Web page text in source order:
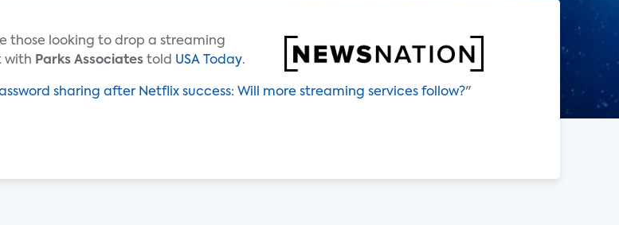
those looking to drop a streaming
with Parks Associates told USA Today.
sharing after Netflix success: Will more streaming services follow?"